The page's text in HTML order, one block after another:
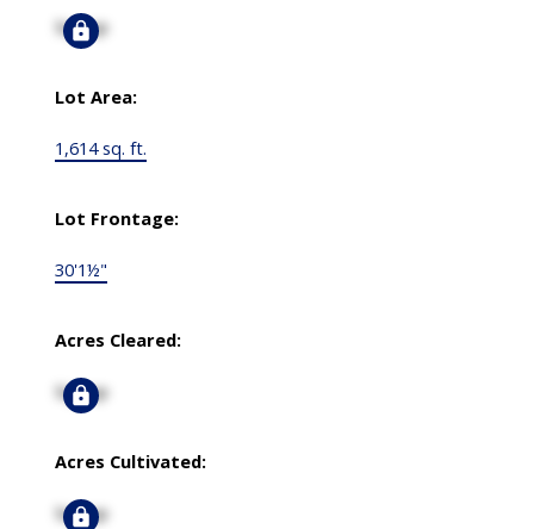
Signup
Lot Area:
1,614 sq. ft.
Lot Frontage:
30'1½"
Acres Cleared:
Signup
Acres Cultivated:
Signup